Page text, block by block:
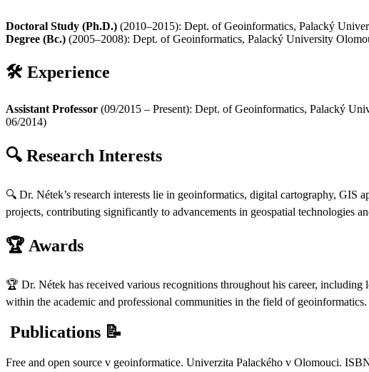
Doctoral Study (Ph.D.) (2010–2015): Dept. of Geoinformatics, Palacký
Degree (Bc.) (2005–2008): Dept. of Geoinformatics, Palacký University
🛠️ Experience
Assistant Professor (09/2015 – Present): Dept. of Geoinformatics, Palacký
06/2014)
🔍 Research Interests
🔍 Dr. Nétek’s research interests lie in geoinformatics, digital cartography, GIS
projects, contributing significantly to advancements in geospatial technologies
🏆 Awards
🏆 Dr. Nétek has received various recognitions throughout his career,
within the academic and professional communities in the field of geoinformatics.
Publications 📝
Free and open source v geoinformatice. Univerzita Palackého v Olomouci.